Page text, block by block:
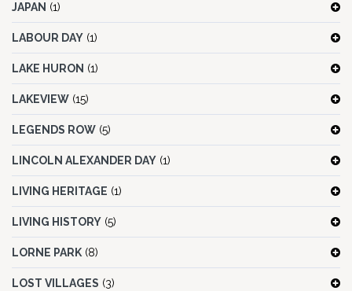
JAPAN (1)
LABOUR DAY (1)
LAKE HURON (1)
LAKEVIEW (15)
LEGENDS ROW (5)
LINCOLN ALEXANDER DAY (1)
LIVING HERITAGE (1)
LIVING HISTORY (5)
LORNE PARK (8)
LOST VILLAGES (3)